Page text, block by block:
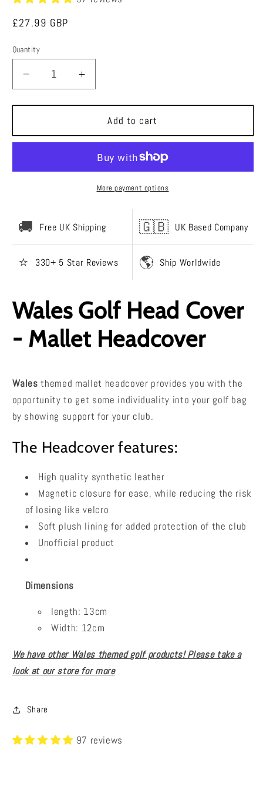
Regular
£27.99 GBP
Quantity
Decrease
quantity
for
Golf
Increase
quantity
for
Wales
Golf
Headcover
Add to cart
More payment options
🚚 Free UK Shipping 🇬🇧 UK Based Company
⭐️ 330+ 5 Star Reviews 🌎 Ship Worldwide
Wales Golf Head Cover
- Mallet Headcover
Walesthemed mallet headcover provides you with the
opportunity to get some individuality into your golf bag
by showing support for your club.
The Headcover features:
High quality synthetic leather
Magnetic closure for ease, while reducing the risk
of losing like velcro
Soft plush lining for added protection of the club
Unofficial product
Dimensions
length: 13cm
Width: 12cm
We have other Wales themed golf products! Please take a
look at our store for more
Share
97 reviews